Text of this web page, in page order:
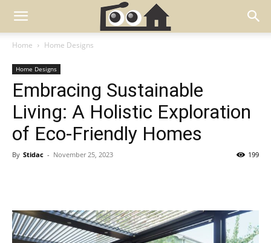
Home Home Designs
Home Designs
Embracing Sustainable
Living: A Holistic Exploration
of Eco-Friendly Homes
By Stidac - November 25, 2023 199